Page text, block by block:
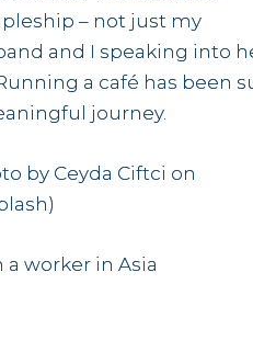
– not just my
and I speaking into
a café has been
journey.
by Ceyda Ciftci on
a worker in Asia